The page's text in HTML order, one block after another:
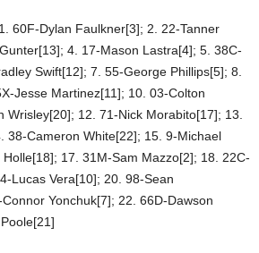
60F-Dylan Faulkner[3]; 2. 22-Tanner
4. 17-Mason Lastra[4]; 5. 38C-
Swift[12]; 7. 55-George Phillips[5]; 8.
Jesse Martinez[11]; 10. 03-Colton
Wrisley[20]; 12. 71-Nick Morabito[17]; 13.
38-Cameron White[22]; 15. 9-Michael
17. 31M-Sam Mazzo[2]; 18. 22C-
Lucas Vera[10]; 20. 98-Sean
Yonchuk[7]; 22. 66D-Dawson